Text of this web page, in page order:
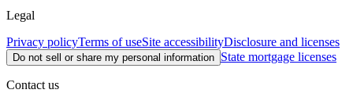
Legal
Privacy policyTerms of useSite accessibilityDisclosure and licenses
Do not sell or share my personal information State mortgage licenses
Contact us